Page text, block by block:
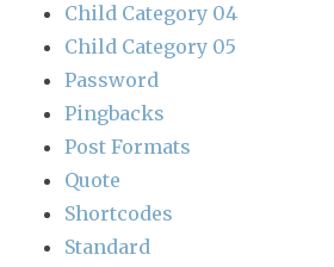
Child Category 04
Child Category 05
Password
Pingbacks
Post Formats
Quote
Shortcodes
Standard